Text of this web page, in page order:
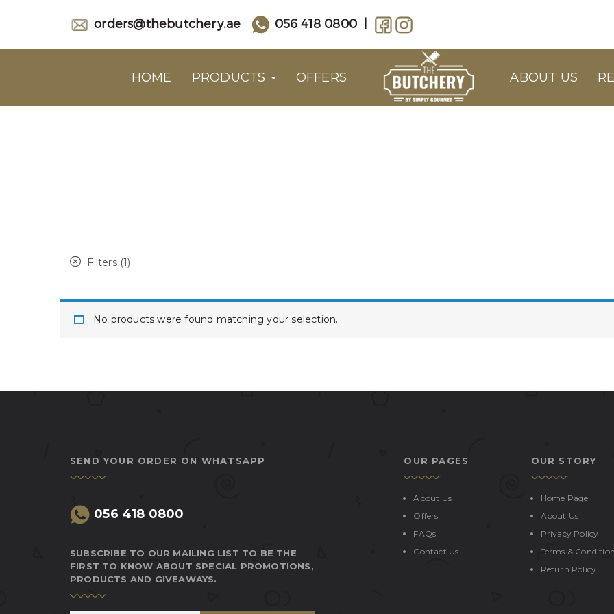
orders@thebutchery.ae 056 418 0800 |
HOME PRODUCTS OFFERS ABOUT US
Filters (1)
No products were found matching your selection.
SEND YOUR ORDER ON WHATSAPP
056 418 0800
SUBSCRIBE TO OUR MAILING LIST TO BE THE
FIRST TO KNOW ABOUT SPECIAL PROMOTIONS,
PRODUCTS AND GIVEAWAYS.
OUR PAGES
About Us
Offers
FAQs
Contact Us
OUR STORY
Home Page
About Us
Privacy Policy
Terms &
Return Policy